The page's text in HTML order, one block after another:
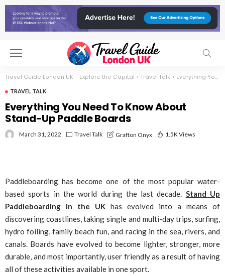
Travel Guide London UK - Explore the Capital > Travel Talk > Everything You Need To Know About Stand-Up Paddle Boards
TRAVEL TALK
Everything You Need To Know About
Stand-Up Paddle Boards
March 31, 2022 Travel Talk Grafton Onyx 1.5K Views
Paddleboarding has become one of the most popular water-
based sports in the world during the last decade. Stand Up
Paddleboarding in the UK has evolved into a means of
discovering coastlines, taking single and multi-day trips, surfing,
hydro foiling, family beach fun, and racing in the sea, rivers, and
canals. Boards have evolved to become lighter, stronger, more
durable, and most importantly, user friendly as a result of having
all of these activities available in one sport.